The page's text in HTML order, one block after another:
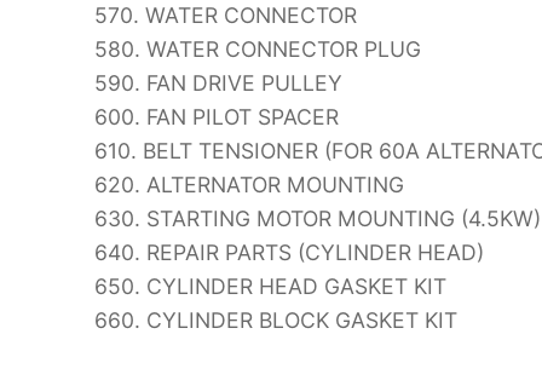
570. WATER CONNECTOR
580. WATER CONNECTOR PLUG
590. FAN DRIVE PULLEY
600. FAN PILOT SPACER
610. BELT TENSIONER (FOR 60A
620. ALTERNATOR MOUNTING
630. STARTING MOTOR MOUNTING (4.5KW)
640. REPAIR PARTS (CYLINDER HEAD)
650. CYLINDER HEAD GASKET KIT
660. CYLINDER BLOCK GASKET KIT